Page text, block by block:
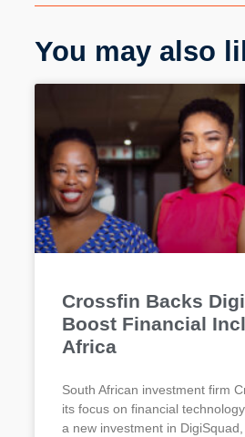
You may also
Crossfin Backs
Boost Financial
Africa
South African investment firm
its focus on financial
a new investment in